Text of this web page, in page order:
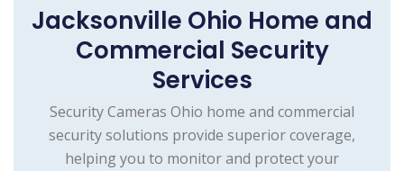
Jacksonville Ohio Home and
Commercial Security
Services
Security Cameras Ohio home and commercial
security solutions provide superior coverage,
helping you to monitor and protect your